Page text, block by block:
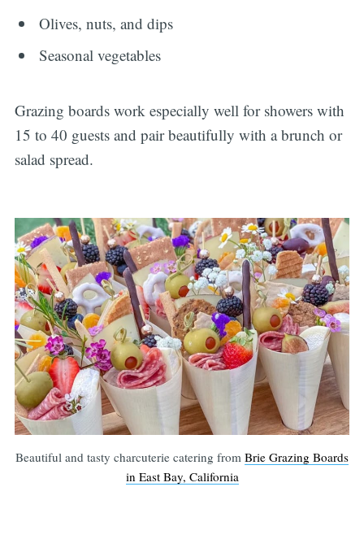
Olives, nuts, and dips
Seasonal vegetables
Grazing boards work especially well for showers with
15 to 40 guests and pair beautifully with a brunch or
salad spread.
Beautiful and tasty charcuterie catering from Brie Grazing Boards
in East Bay, California